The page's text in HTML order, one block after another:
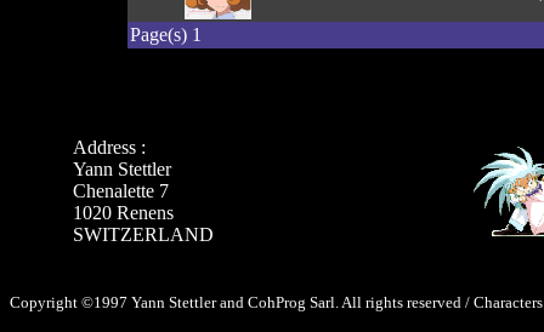
Page(s) 1
Address :
Yann Stettler
Chenalette 7
1020 Renens
SWITZERLAND
Copyright ©1997 Yann Stettler and CohProg Sarl. All rights reserved /